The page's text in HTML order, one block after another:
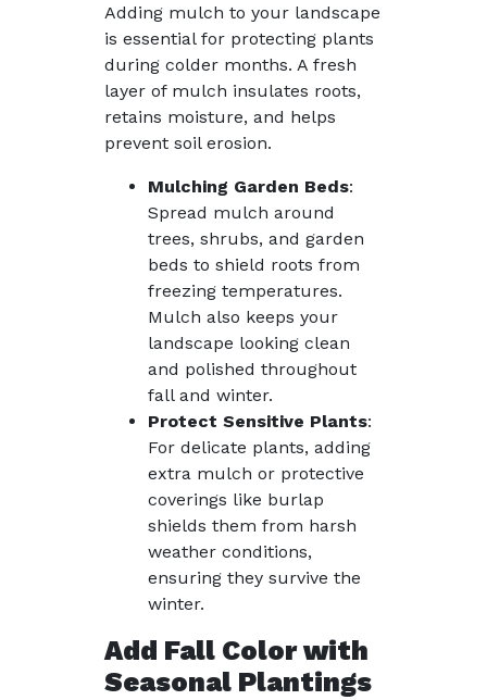
Adding mulch to your landscape
is essential for protecting plants
during colder months. A fresh
layer of mulch insulates roots,
retains moisture, and helps
prevent soil erosion.
Mulching Garden Beds:
Spread mulch around
trees, shrubs, and garden
beds to shield roots from
freezing temperatures.
Mulch also keeps your
landscape looking clean
and polished throughout
fall and winter.
Protect Sensitive Plants:
For delicate plants, adding
extra mulch or protective
coverings like burlap
shields them from harsh
weather conditions,
ensuring they survive the
winter.
Add Fall Color with
Seasonal Plantings